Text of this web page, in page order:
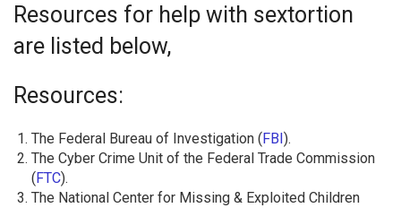
Resources for help with sextortion
are listed below,
Resources:
The Federal Bureau of Investigation ( FBI ).
The Cyber Crime Unit of the Federal Trade Commission
( FTC).
The National Center for Missing & Exploited Children